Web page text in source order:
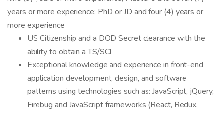
years or more experience; PhD or JD and four (4) years or
more experience
US Citizenship and a DOD Secret clearance with the
ability to obtain a TS/SCI
Exceptional knowledge and experience in front-end
application development, design, and software
patterns using technologies such as: JavaScript, jQuery,
Firebug and JavaScript frameworks (React, Redux,